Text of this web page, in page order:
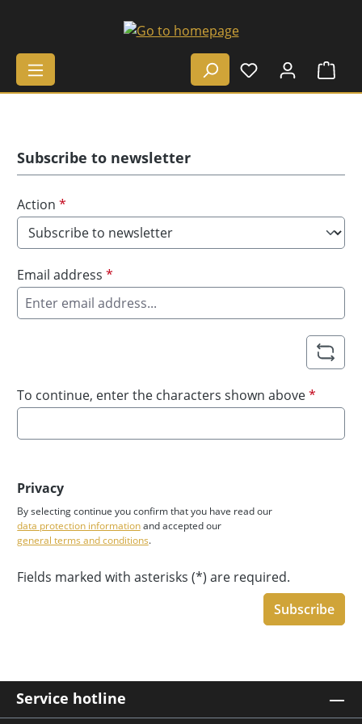
Skip to main content
Subscribe to newsletter
Action *
Email address *
To continue, enter the characters shown above*
Privacy
By selecting continue you confirm that you have read our
data protection informationand accepted our
general terms and conditions.
Fields marked with asterisks (*) are required.
Subscribe
Service hotline